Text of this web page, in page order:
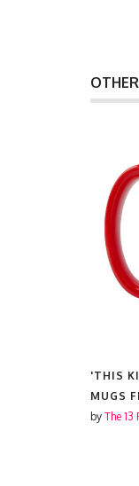
'THIS
MUGS
by The 13